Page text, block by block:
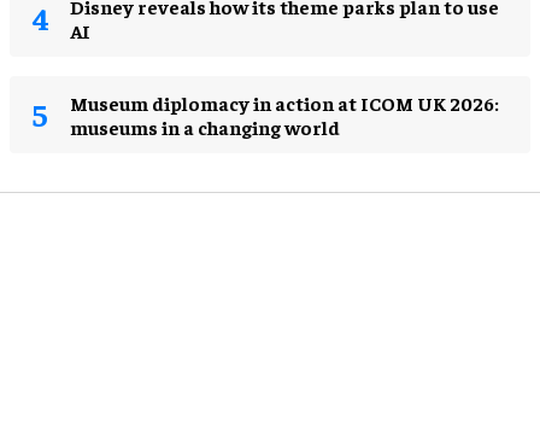
Disney reveals how its theme parks plan to use
AI
Museum diplomacy in action at ICOM UK 2026:
museums in a changing world